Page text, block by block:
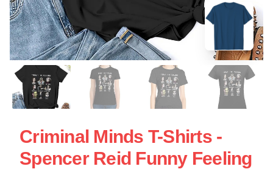
Criminal Minds T-Shirts -
Spencer Reid Funny Feeling